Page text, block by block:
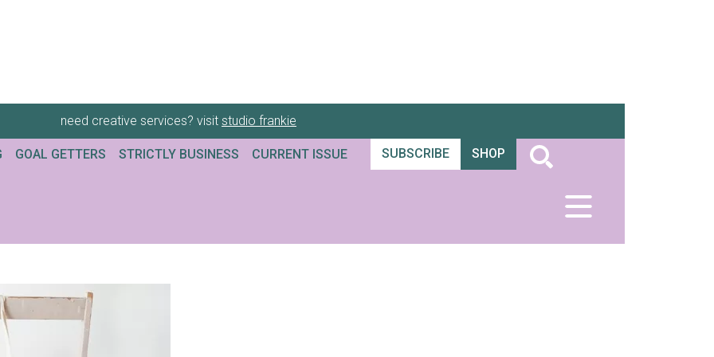
need creative services? visit studio frankie
GOAL GETTERS STRICTLY BUSINESS CURRENT ISSUE SUBSCRIBE SHOP